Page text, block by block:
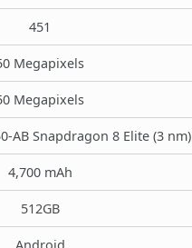
451
Megapixels
Megapixels
AB Snapdragon 8 Elite (3 nm)
4,700 mAh
512GB